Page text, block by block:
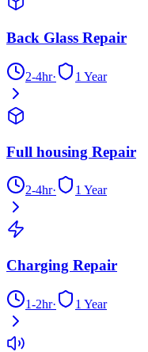
Back Glass Repair
2-4hr· 1 Year
Full housing Repair
2-4hr· 1 Year
Charging Repair
1-2hr· 1 Year